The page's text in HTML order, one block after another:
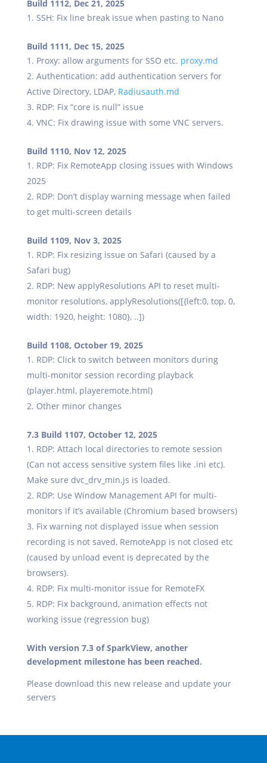
Build 1112, Dec 21, 2025
SSH: Fix line break issue when pasting to Nano
Build 1111, Dec 15, 2025
Proxy: allow arguments for SSO etc. proxy.md
Authentication: add authentication servers for
Active Directory, LDAP, Radiusauth.md
RDP: Fix “core is null” issue
VNC: Fix drawing issue with some VNC servers.
Build 1110, Nov 12, 2025
RDP: Fix RemoteApp closing issues with Windows
2025
RDP: Don’t display warning message when failed
to get multi-screen details
Build 1109, Nov 3, 2025
RDP: Fix resizing issue on Safari (caused by a
Safari bug)
RDP: New applyResolutions API to reset multi-
monitor resolutions, applyResolutions([{left:0, top, 0,
width: 1920, height: 1080}, ..])
Build 1108, October 19, 2025
RDP: Click to switch between monitors during
multi-monitor session recording playback
(player.html, playeremote.html)
Other minor changes
7.3 Build 1107, October 12, 2025
RDP: Attach local directories to remote session
(Can not access sensitive system files like .ini etc).
Make sure dvc_drv_min.js is loaded.
RDP: Use Window Management API for multi-
monitors if it’s available (Chromium based browsers)
Fix warning not displayed issue when session
recording is not saved, RemoteApp is not closed etc
(caused by unload event is deprecated by the
browsers).
RDP: Fix multi-monitor issue for RemoteFX
RDP: Fix background, animation effects not
working issue (regression bug)
With version 7.3 of SparkView, another
development milestone has been reached.
Please download this new release and update your
servers